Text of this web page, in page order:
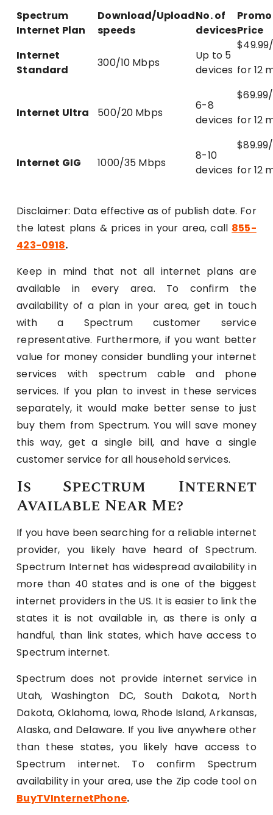
Spectrum
Internet Plan
Download/Upload
speeds
No. of
devices
Promo
Price
Internet
Standard
300/10 Mbps
Up to 5
devices for 12
Internet Ultra 500/20 Mbps
6-8
devices for 12
Internet GIG 1000/35 Mbps
8-10
devices for 12
Disclaimer: Data effective as of publish date. For
the latest plans & prices in your area, call 855-
423-0918.
Keep in mind that not all internet plans are
available in every area. To confirm the
availability of a plan in your area, get in touch
with a Spectrum customer service
representative. Furthermore, if you want better
value for money consider bundling your internet
services with spectrum cable and phone
services. If you plan to invest in these services
separately, it would make better sense to just
buy them from Spectrum. You will save money
this way, get a single bill, and have a single
customer service for all household services.
Is Spectrum Internet
Available Near Me?
If you have been searching for a reliable internet
provider, you likely have heard of Spectrum.
Spectrum Internet has widespread availability in
more than 40 states and is one of the biggest
internet providers in the US. It is easier to link the
states it is not available in, as there is only a
handful, than link states, which have access to
Spectrum internet.
Spectrum does not provide internet service in
Utah, Washington DC, South Dakota, North
Dakota, Oklahoma, Iowa, Rhode Island, Arkansas,
Alaska, and Delaware. If you live anywhere other
than these states, you likely have access to
Spectrum internet. To confirm Spectrum
availability in your area, use the Zip code tool on
BuyTVInternetPhone.